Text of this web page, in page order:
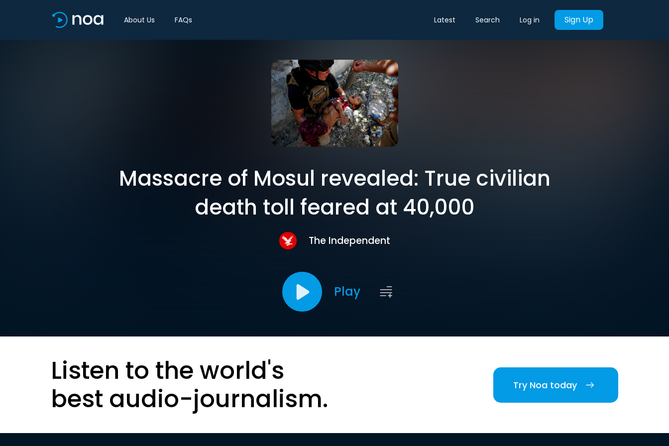
About Us FAQs Latest Search Log in Sign Up
Massacre of Mosul revealed: True civilian
death toll feared at 40,000
The Independent
Play
Listen to the world's
best audio-journalism.
Try Noa today